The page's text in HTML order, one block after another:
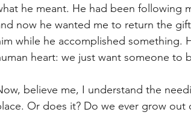
Category Humility Kindness
he meant. He had been following
now he wanted me to return the
while he accomplished something.
heart: we just want someone to
believe me, I understand the
Or does it? Do we ever grow out